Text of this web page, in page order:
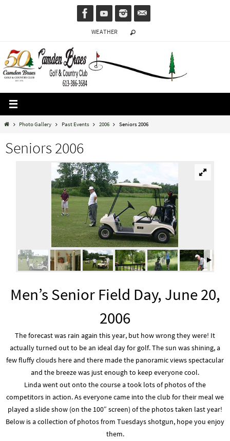
WEATHER
HomePhoto Gallery Past Events 2006 Seniors 2006
Seniors 2006
Men’s Senior Field Day, June 20,
2006
The forecast was rain again this year, but how wrong they were! It
actually turned out to be an ideal day for golf. The sun was shining, a
few fluffy clouds here and there made the panoramic views spectacular
and the breeze was just enough to keep everyone cool.
Linda went out onto the course a took lots of photos of the
competitors in action. As everyone came into the club for their meal we
played a slide show (on the 100″ screen) of the photos taken last year!
Below is a collection of photos from Tuesdays shotgun, hope you enjoy
them.